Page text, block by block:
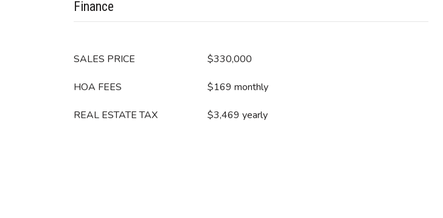
Finance
SALES PRICE $330,000
HOA FEES $169 monthly
REAL ESTATE TAX $3,469 yearly